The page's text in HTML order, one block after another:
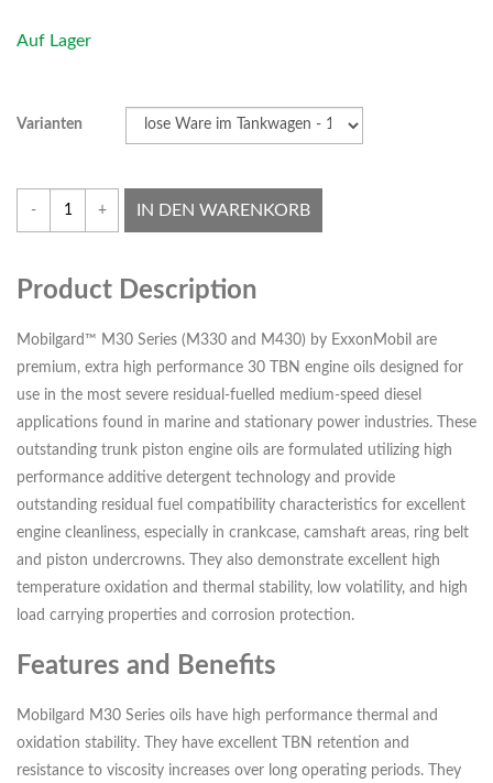
Auf Lager
Varianten
- + IN DEN WARENKORB
Product Description
Mobilgard™ M30 Series (M330 and M430) by ExxonMobil are
premium, extra high performance 30 TBN engine oils designed for
use in the most severe residual-fuelled medium-speed diesel
applications found in marine and stationary power industries. These
outstanding trunk piston engine oils are formulated utilizing high
performance additive detergent technology and provide
outstanding residual fuel compatibility characteristics for excellent
engine cleanliness, especially in crankcase, camshaft areas, ring belt
and piston undercrowns. They also demonstrate excellent high
temperature oxidation and thermal stability, low volatility, and high
load carrying properties and corrosion protection.
Features and Benefits
Mobilgard M30 Series oils have high performance thermal and
oxidation stability. They have excellent TBN retention and
resistance to viscosity increases over long operating periods. They